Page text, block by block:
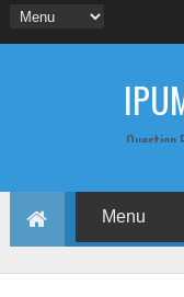
Question
MCA,